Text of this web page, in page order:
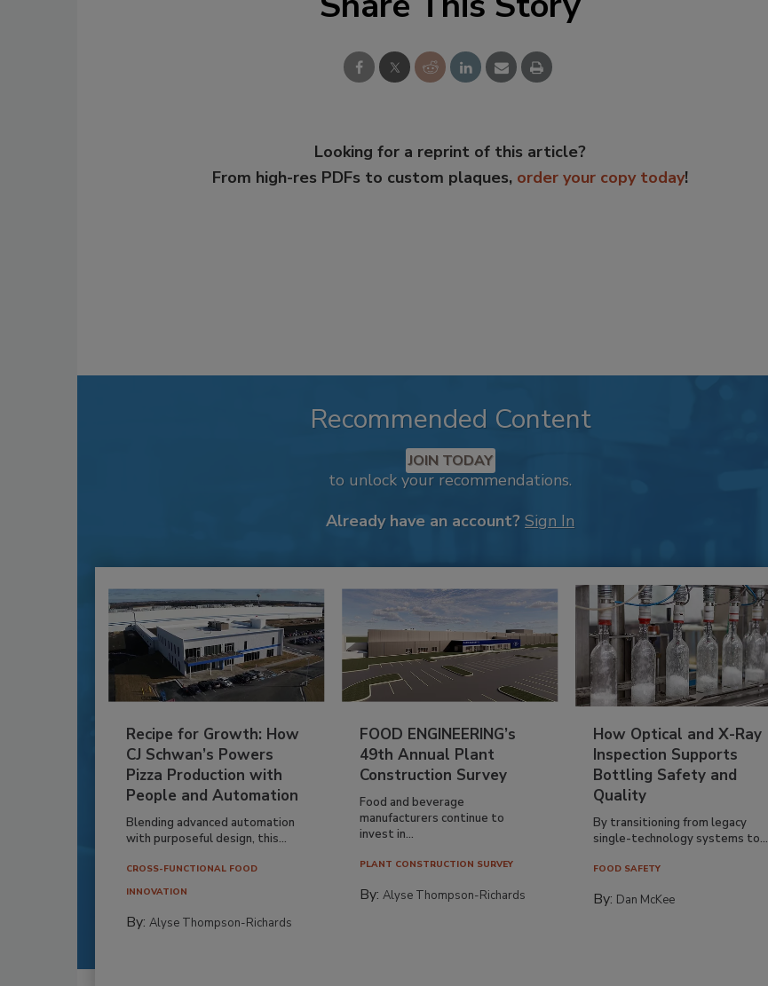
Looking for a reprint of this article?
From high-res PDFs to custom plaques, order your copy today!
Recommended Content
JOIN TODAY
to unlock your recommendations.
Already have an account? Sign In
Recipe for Growth: How
CJ Schwan’s Powers
Pizza Production with
People and Automation
Blending advanced automation
with purposeful design, this...
CROSS-FUNCTIONAL FOOD
INNOVATION
By: Alyse Thompson-Richards
FOOD ENGINEERING’s
49th Annual Plant
Construction Survey
Food and beverage
manufacturers continue to
invest in...
PLANT CONSTRUCTION SURVEY
By:Alyse Thompson-Richards
How Optical and X-Ray
Inspection Supports
Bottling Safety and
Quality
By transitioning from legacy
single-technology systems to...
FOOD SAFETY
By: Dan McKee